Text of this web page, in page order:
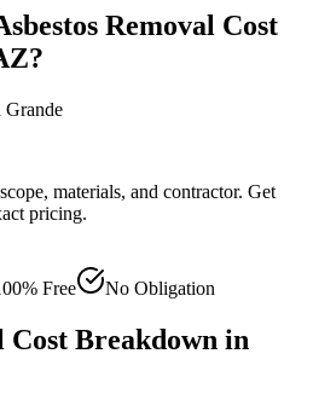
Removal Cost
?
Grande
materials, and contractor. Get
pricing.
Free No Obligation
Cost Breakdown in